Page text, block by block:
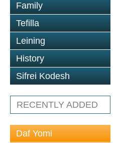
Family
Tefilla
Leining
History
Sifrei Kodesh
RECENTLY ADDED
Daf Yomi